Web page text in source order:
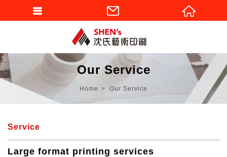
Our Service
Home Our Service
Service
Large format printing services